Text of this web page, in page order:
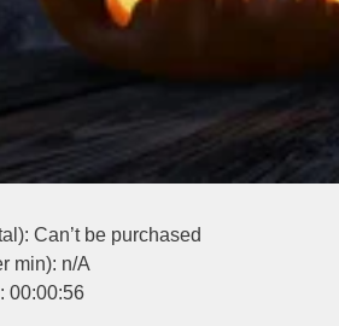
Can’t be purchased
min): n/A
00:00:56